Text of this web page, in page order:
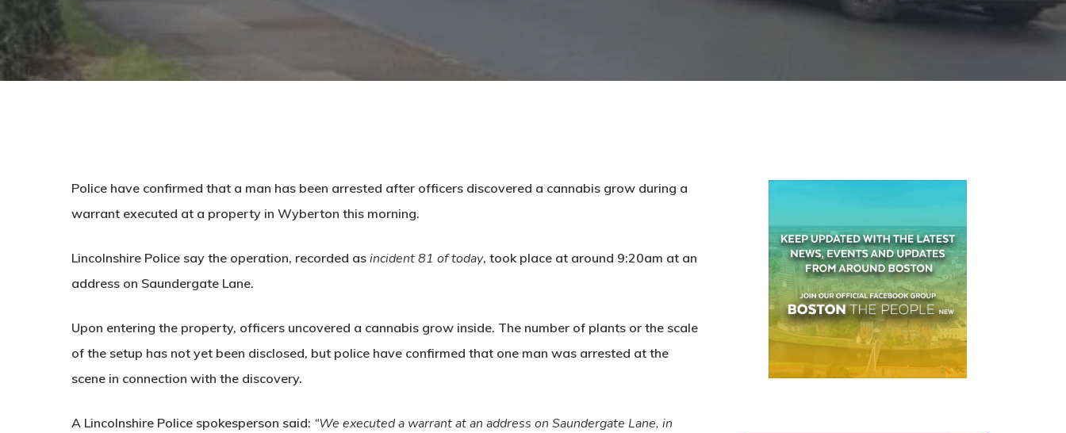
Police have confirmed that a man has been arrested after officers discovered a cannabis grow during a
warrant executed at a property in Wyberton this morning.
Lincolnshire Police say the operation, recorded as incident 81 of today, took place at around 9:20am at an
address on Saundergate Lane.
Upon entering the property, officers uncovered a cannabis grow inside. The number of plants or the scale
of the setup has not yet been disclosed, but police have confirmed that one man was arrested at the
scene in connection with the discovery.
A Lincolnshire Police spokesperson said: “We executed a warrant at an address on Saundergate Lane, in